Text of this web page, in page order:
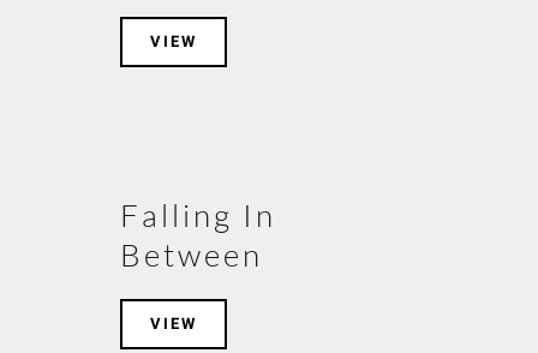
VIEW
Falling In
Between
VIEW